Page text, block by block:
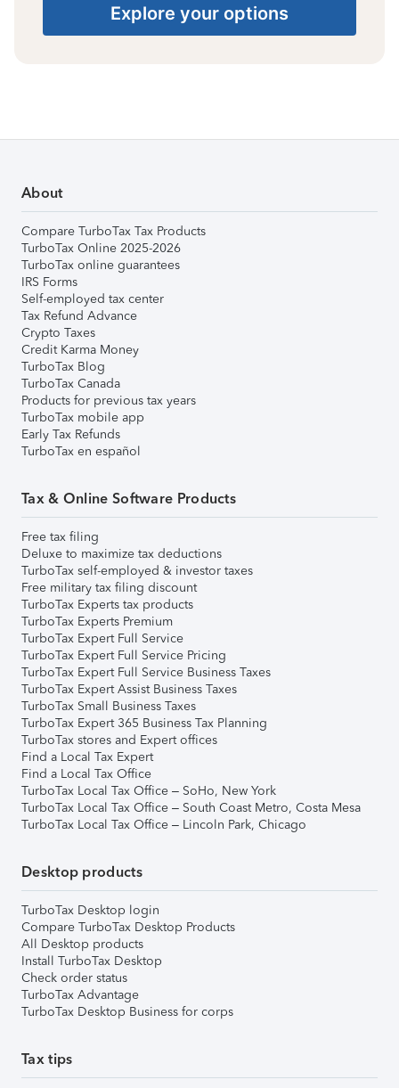
Explore your options
About
Compare TurboTax Tax Products
TurboTax Online 2025-2026
TurboTax online guarantees
IRS Forms
Self-employed tax center
Tax Refund Advance
Crypto Taxes
Credit Karma Money
TurboTax Blog
TurboTax Canada
Products for previous tax years
TurboTax mobile app
Early Tax Refunds
TurboTax en español
Tax & Online Software Products
Free tax filing
Deluxe to maximize tax deductions
TurboTax self-employed & investor taxes
Free military tax filing discount
TurboTax Experts tax products
TurboTax Experts Premium
TurboTax Expert Full Service
TurboTax Expert Full Service Pricing
TurboTax Expert Full Service Business Taxes
TurboTax Expert Assist Business Taxes
TurboTax Small Business Taxes
TurboTax Expert 365 Business Tax Planning
TurboTax stores and Expert offices
Find a Local Tax Expert
Find a Local Tax Office
TurboTax Local Tax Office – SoHo, New York
TurboTax Local Tax Office – South Coast Metro, Costa Mesa
TurboTax Local Tax Office – Lincoln Park, Chicago
Desktop products
TurboTax Desktop login
Compare TurboTax Desktop Products
All Desktop products
Install TurboTax Desktop
Check order status
TurboTax Advantage
TurboTax Desktop Business for corps
Tax tips